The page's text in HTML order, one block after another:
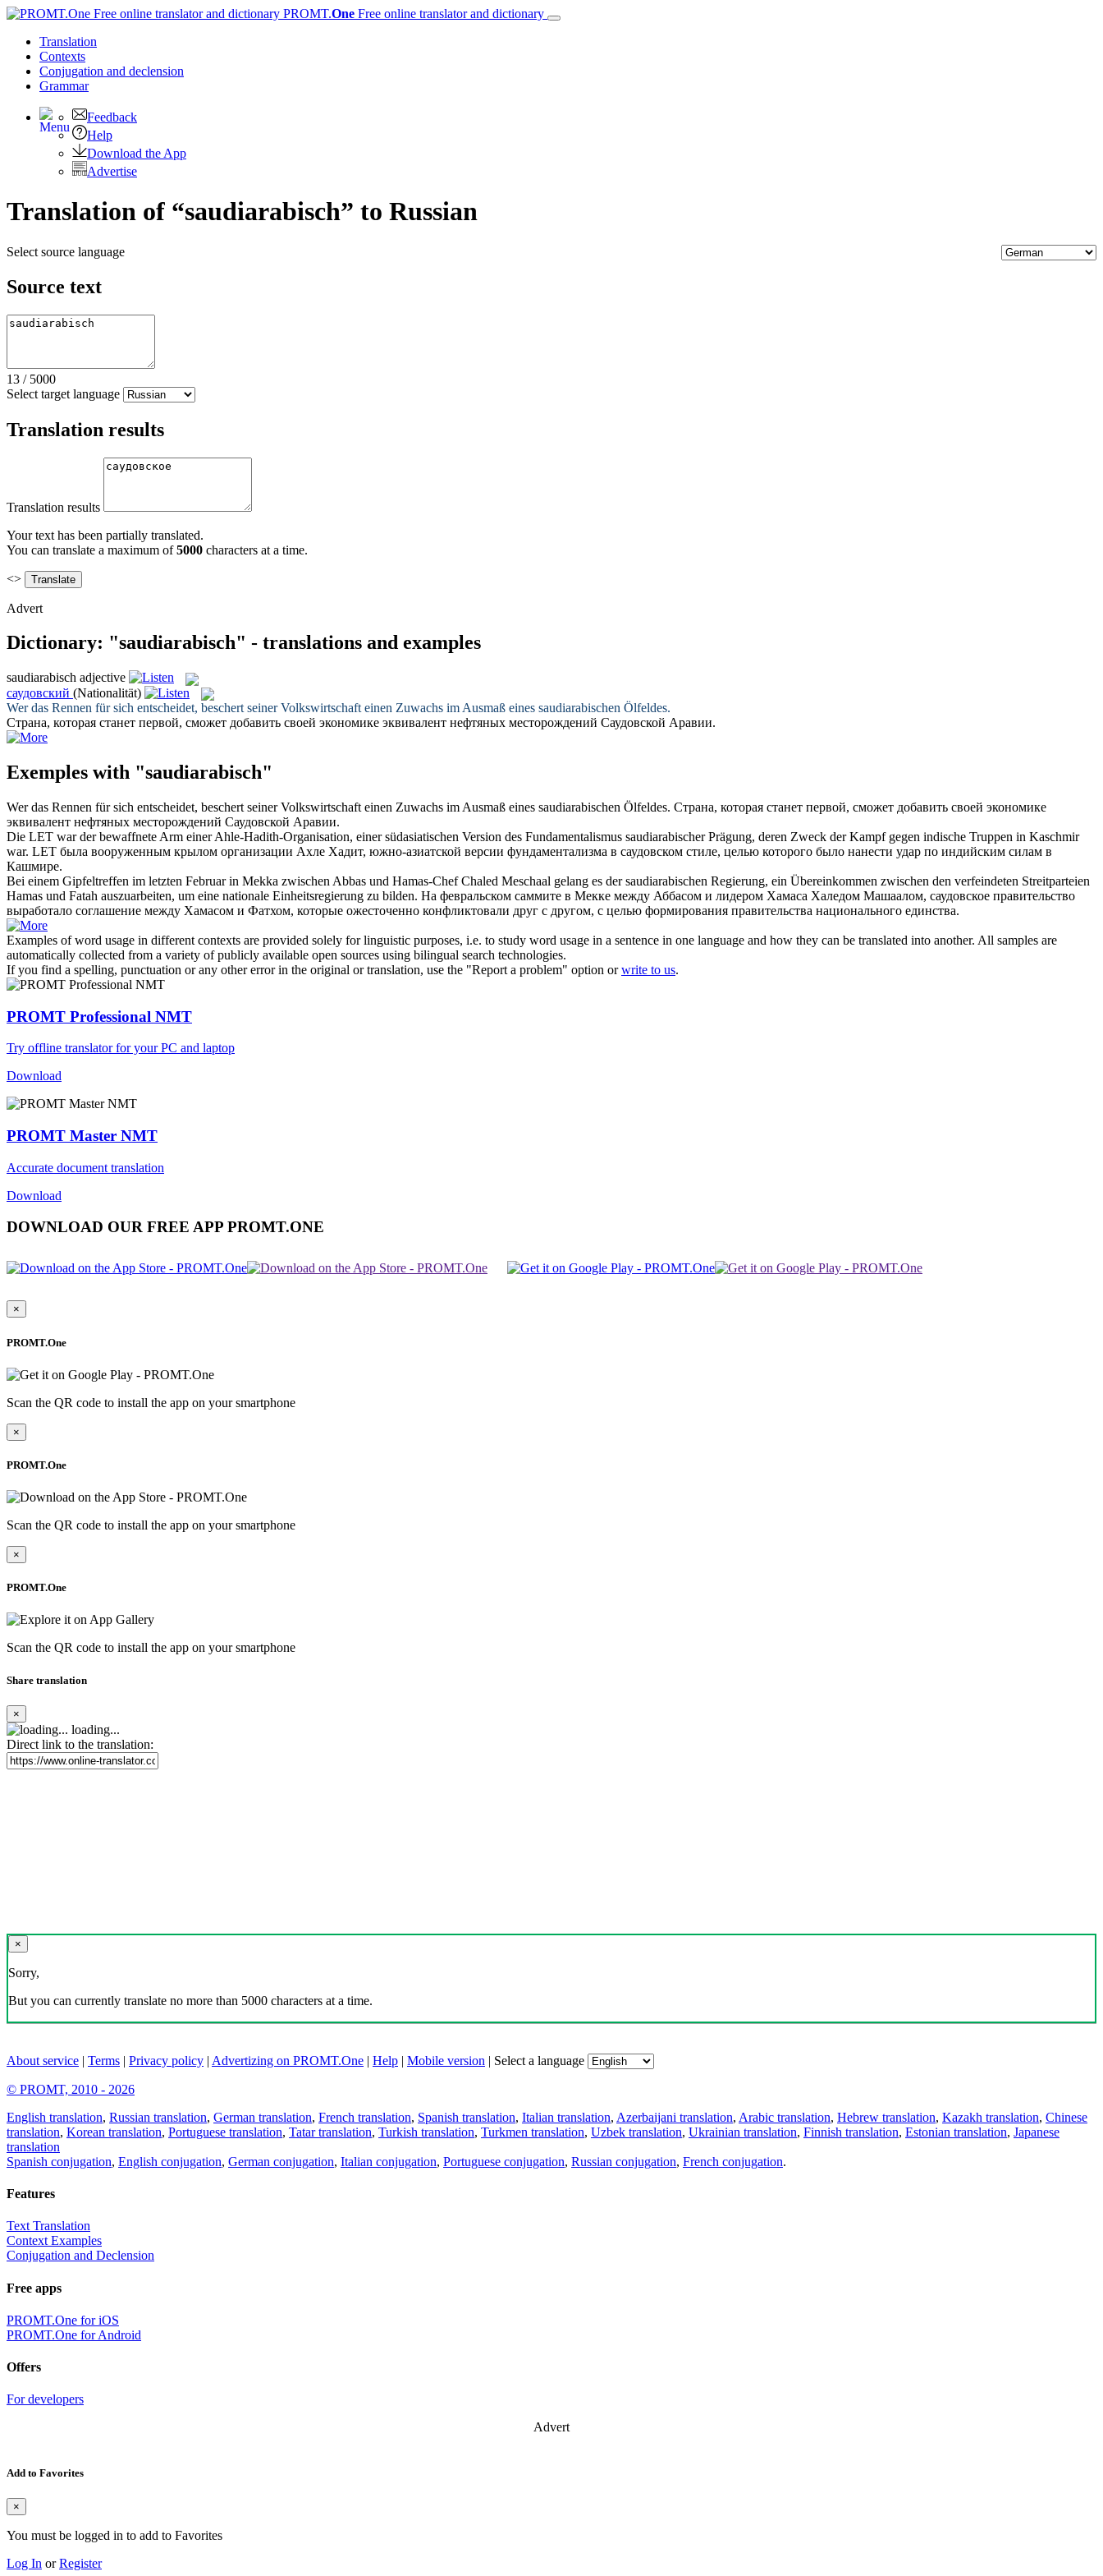
PROMT.One Free online translator and dictionary
Translation
Contexts
Conjugation and declension
Grammar
Feedback
Help
Download the App
Advertise
Translation of “saudiarabisch” to Russian
Select source language
Source text
13 / 5000
Select target language
Translation results
Translation results
Your text has been partially translated.
You can translate a maximum of5000 characters at a time.
<>
Advert
Dictionary: "saudiarabisch" - translations and examples
saudiarabisch adjective
саудовский (Nationalität)
Wer das Rennen für sich entscheidet, beschert seiner Volkswirtschaft einen Zuwachs im Ausmaß eines saudiarabischen Ölfeldes.
Страна, которая станет первой, сможет добавить своей экономике эквивалент нефтяных месторождений Саудовской Аравии.
Exemples with "saudiarabisch"
Wer das Rennen für sich entscheidet, beschert seiner Volkswirtschaft einen Zuwachs im Ausmaß eines saudiarabischen Ölfeldes. Страна, которая станет первой, сможет добавить своей экономике
эквивалент нефтяных месторождений Саудовской Аравии.
Die LET war der bewaffnete Arm einer Ahle-Hadith-Organisation, einer südasiatischen Version des Fundamentalismus saudiarabischerPrägung, deren Zweck der Kampf gegen indische Truppen in Kaschmir
war. LET была вооруженным крылом организации Ахле Хадит, южно-азиатской версии фундаментализма в саудовском стиле, целью которого было нанести удар по индийским силам в
Кашмире.
Bei einem Gipfeltreffen im letzten Februar in Mekka zwischen Abbas und Hamas-Chef Chaled Meschaal gelang es dersaudiarabischen Regierung, ein Übereinkommen zwischen den verfeindeten Streitparteien
Hamas und Fatah auszuarbeiten, um eine nationale Einheitsregierung zu bilden. На февральском саммите в Мекке между Аббасом и лидером Хамаса Халедом Машаалом, саудовское правительство
выработало соглашение между Хамасом и Фатхом, которые ожесточенно конфликтовали друг с другом, с целью формирования правительства национального единства.
Examples of word usage in different contexts are provided solely for linguistic purposes, i.e. to study word usage in a sentence in one language and how they can be translated into another. All samples are
automatically collected from a variety of publicly available open sources using bilingual search technologies.
If you find a spelling, punctuation or any other error in the original or translation, use the "Report a problem" option orwrite to us.
PROMT Professional NMT
Try offline translator for your PC and laptop
Download
PROMT Master NMT
Accurate document translation
Download
DOWNLOAD OUR FREE APP PROMT.ONE
×
PROMT.One
Scan the QR code to install the app on your smartphone
×
PROMT.One
Scan the QR code to install the app on your smartphone
×
PROMT.One
Scan the QR code to install the app on your smartphone
Share translation
×
loading...
Direct link to the translation:
×
Sorry,
But you can currently translate no more than 5000 characters at a time.
About service | Terms | Privacy policy | Advertizing on PROMT.One | Help | Mobile version | Select a language
© PROMT, 2010 - 2026
English translation, Russian translation, German translation, French translation, Spanish translation, Italian translation, Azerbaijani translation, Arabic translation, Hebrew translation, Kazakh translation, Chinese
translation, Korean translation, Portuguese translation, Tatar translation, Turkish translation, Turkmen translation, Uzbek translation, Ukrainian translation, Finnish translation, Estonian translation, Japanese
translation
Spanish conjugation, English conjugation, German conjugation, Italian conjugation, Portuguese conjugation, Russian conjugation, French conjugation.
Features
Text Translation
Context Examples
Conjugation and Declension
Free apps
PROMT.One for iOS
PROMT.One for Android
Offers
For developers
Advert
Add to Favorites
×
You must be logged in to add to Favorites
Log In orRegister